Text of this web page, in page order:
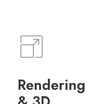
Rendering